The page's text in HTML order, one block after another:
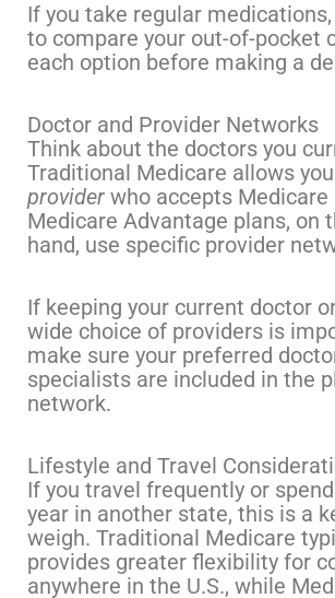
If you take regular medications,
to compare your out-of-pocket
each option before making a
Doctor and Provider Networks
Think about the doctors you
Traditional Medicare allows
provider who accepts
Medicare Advantage plans, on
hand, use specific provider
If keeping your current doctor
wide choice of providers is
make sure your preferred
specialists are included in the
network.
Lifestyle and Travel
If you travel frequently or
year in another state, this is a
weigh. Traditional Medicare
provides greater flexibility for
anywhere in the U.S., while